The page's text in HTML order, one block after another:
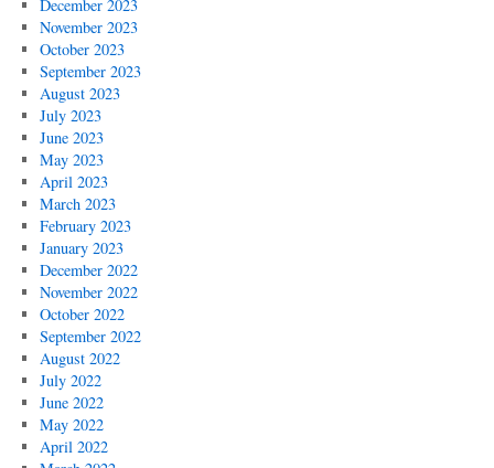
December 2023
November 2023
October 2023
September 2023
August 2023
July 2023
June 2023
May 2023
April 2023
March 2023
February 2023
January 2023
December 2022
November 2022
October 2022
September 2022
August 2022
July 2022
June 2022
May 2022
April 2022